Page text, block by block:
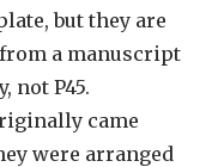
but they are
a manuscript
not P45.
came
were arranged